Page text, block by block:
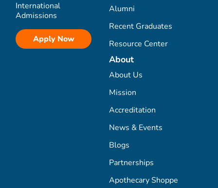
International
Admissions
Apply Now
Alumni
Recent Graduates
Resource Center
About
About Us
Mission
Accreditation
News & Events
Blogs
Partnerships
Apothecary Shoppe